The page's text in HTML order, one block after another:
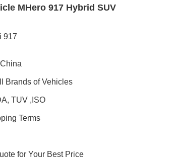
MHero 917 Hybrid SUV
917
Brands of Vehicles
TUV ,ISO
Terms
for Your Best Price